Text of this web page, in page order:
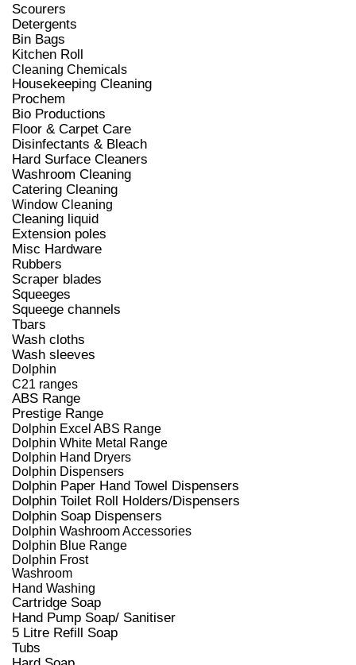
Scourers
Detergents
Bin Bags
Kitchen Roll
Cleaning Chemicals
Housekeeping Cleaning
Prochem
Bio Productions
Floor & Carpet Care
Disinfectants & Bleach
Hard Surface Cleaners
Washroom Cleaning
Catering Cleaning
Window Cleaning
Cleaning liquid
Extension poles
Misc Hardware
Rubbers
Scraper blades
Squeeges
Squeege channels
Tbars
Wash cloths
Wash sleeves
Dolphin
C21 ranges
ABS Range
Prestige Range
Dolphin Excel ABS Range
Dolphin White Metal Range
Dolphin Hand Dryers
Dolphin Dispensers
Dolphin Paper Hand Towel Dispensers
Dolphin Toilet Roll Holders/Dispensers
Dolphin Soap Dispensers
Dolphin Washroom Accessories
Dolphin Blue Range
Dolphin Frost
Washroom
Hand Washing
Cartridge Soap
Hand Pump Soap/ Sanitiser
5 Litre Refill Soap
Tubs